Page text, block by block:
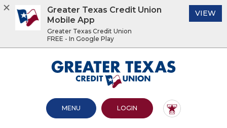
Greater Texas Credit Union
OPEN MAIN SITE
MENU LOGINTO ONLINE BANKING
Greater Texas Credit Union
Mobile App
Greater Texas Credit Union
FREE - In Google Play
VIEW